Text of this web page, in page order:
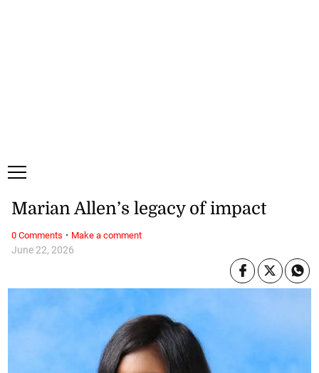
June 22, 2026
Marian Allen’s legacy of impact
0 Comments · Make a comment